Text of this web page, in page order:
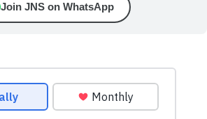
Join JNS on WhatsApp